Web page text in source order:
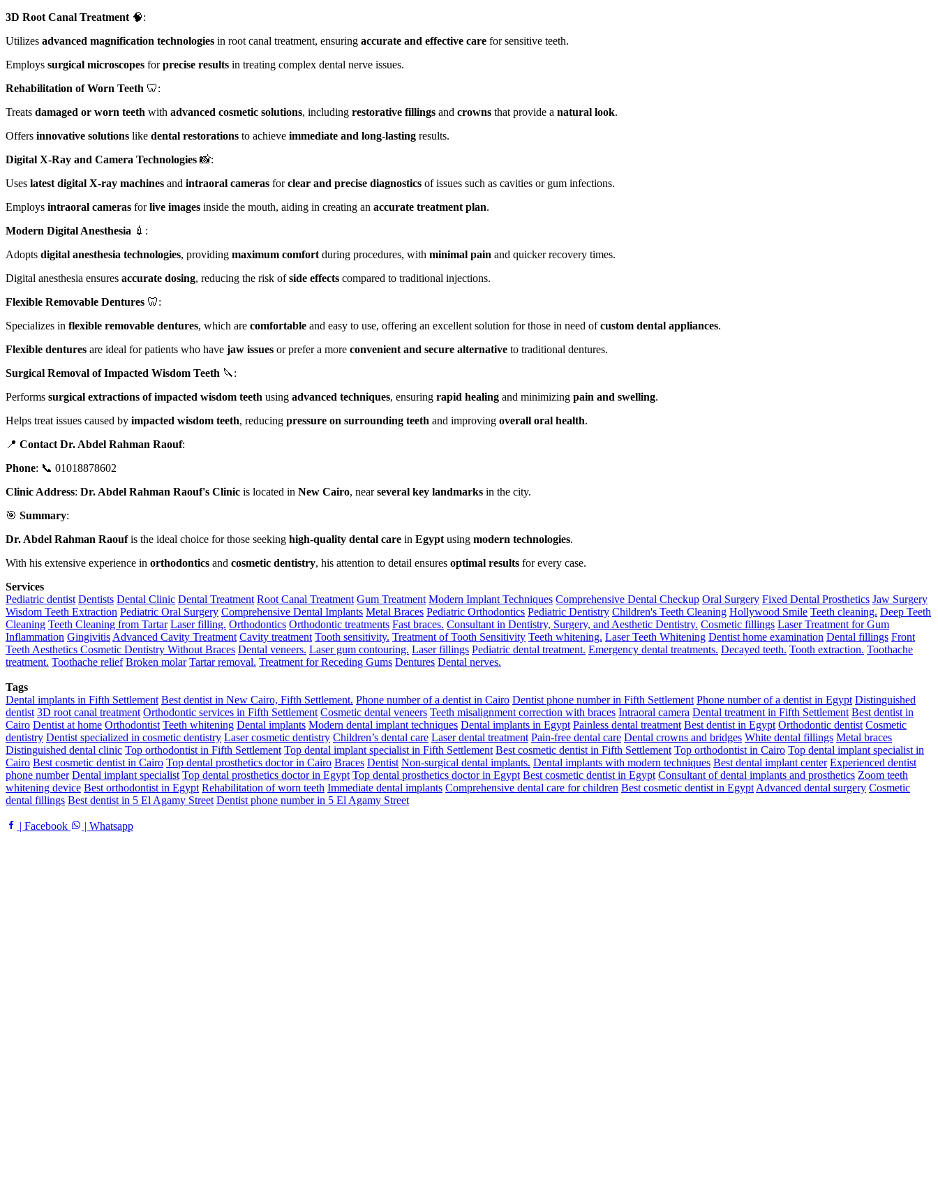
3D Root Canal Treatment 🧠:
Utilizes advanced magnification technologies in root canal treatment, ensuring accurate and effective care for sensitive teeth.
Employs surgical microscopes forprecise results in treating complex dental nerve issues.
Rehabilitation of Worn Teeth 🦷:
Treats damaged or worn teeth with advanced cosmetic solutions, including restorative fillings and crowns that provide a natural look.
Offers innovative solutions like dental restorations to achieve immediate and long-lasting results.
Digital X-Ray and Camera Technologies 📸:
Uses latest digital X-ray machines and intraoral cameras forclear and precise diagnostics of issues such as cavities or gum infections.
Employs intraoral cameras forlive images inside the mouth, aiding in creating an accurate treatment plan.
Modern Digital Anesthesia 💉:
Adopts digital anesthesia technologies, providing maximum comfort during procedures, with minimal pain and quicker recovery times.
Digital anesthesia ensures accurate dosing, reducing the risk ofside effects compared to traditional injections.
Flexible Removable Dentures 🦷:
Specializes in flexible removable dentures, which are comfortable and easy to use, offering an excellent solution for those in need ofcustom dental appliances.
Flexible dentures are ideal for patients who have jaw issues or prefer a more convenient and secure alternative to traditional dentures.
Surgical Removal of Impacted Wisdom Teeth 🔪:
Performs surgical extractions of impacted wisdom teeth using advanced techniques, ensuring rapid healing and minimizing pain and swelling.
Helps treat issues caused by impacted wisdom teeth, reducing pressure on surrounding teeth and improving overall oral health.
📍 Contact Dr. Abdel Rahman Raouf:
Phone: 📞 01018878602
Clinic Address: Dr. Abdel Rahman Raouf's Clinic is located in New Cairo, nearseveral key landmarks in the city.
🎯 Summary:
Dr. Abdel Rahman Raoufis the ideal choice for those seeking high-quality dental care in Egypt using modern technologies.
With his extensive experience in orthodontics and cosmetic dentistry, his attention to detail ensures optimal results for every case.
Services
Pediatric dentist Dentists Dental Clinic Dental Treatment Root Canal Treatment Gum Treatment Modern Implant Techniques Comprehensive Dental Checkup Oral Surgery Fixed Dental Prosthetics Jaw Surgery
Wisdom Teeth Extraction Pediatric Oral Surgery Comprehensive Dental Implants Metal Braces Pediatric Orthodontics Pediatric Dentistry Children's Teeth Cleaning Hollywood Smile Teeth cleaning. Deep Teeth
Cleaning Teeth Cleaning from Tartar Laser filling. Orthodontics Orthodontic treatments Fast braces. Consultant in Dentistry, Surgery, and Aesthetic Dentistry. Cosmetic fillings Laser Treatment for Gum
Inflammation Gingivitis Advanced Cavity Treatment Cavity treatment Tooth sensitivity. Treatment of Tooth Sensitivity Teeth whitening. Laser Teeth Whitening Dentist home examination Dental fillings Front
Teeth Aesthetics Cosmetic Dentistry Without Braces Dental veneers. Laser gum contouring. Laser fillings Pediatric dental treatment. Emergency dental treatments. Decayed teeth. Tooth extraction. Toothache
treatment. Toothache relief Broken molar Tartar removal. Treatment for Receding Gums Dentures Dental nerves.
Tags
Dental implants in Fifth Settlement Best dentist in New Cairo, Fifth Settlement. Phone number of a dentist in Cairo Dentist phone number in Fifth Settlement Phone number of a dentist in Egypt Distinguished
dentist 3D root canal treatment Orthodontic services in Fifth Settlement Cosmetic dental veneers Teeth misalignment correction with braces Intraoral camera Dental treatment in Fifth Settlement Best dentist in
Cairo Dentist at home Orthodontist Teeth whitening Dental implants Modern dental implant techniques Dental implants in Egypt Painless dental treatment Best dentist in Egypt Orthodontic dentist Cosmetic
dentistry Dentist specialized in cosmetic dentistry Laser cosmetic dentistry Children’s dental care Laser dental treatment Pain-free dental care Dental crowns and bridges White dental fillings Metal braces
Distinguished dental clinic Top orthodontist in Fifth Settlement Top dental implant specialist in Fifth Settlement Best cosmetic dentist in Fifth Settlement Top orthodontist in Cairo Top dental implant specialist in
Cairo Best cosmetic dentist in Cairo Top dental prosthetics doctor in Cairo Braces Dentist Non-surgical dental implants. Dental implants with modern techniques Best dental implant center Experienced dentist
phone number Dental implant specialist Top dental prosthetics doctor in Egypt Top dental prosthetics doctor in Egypt Best cosmetic dentist in Egypt Consultant of dental implants and prosthetics Zoom teeth
whitening device Best orthodontist in Egypt Rehabilitation of worn teeth Immediate dental implants Comprehensive dental care for children Best cosmetic dentist in Egypt Advanced dental surgery Cosmetic
dental fillings Best dentist in 5 El Agamy Street Dentist phone number in 5 El Agamy Street
| Facebook | Whatsapp